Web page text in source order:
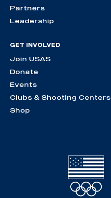
Partners
Leadership
GET INVOLVED
Join USAS
Donate
Events
Clubs & Shooting Centers
Shop